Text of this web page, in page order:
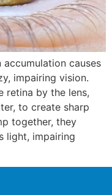
causes
impairing vision.
retina by the lens,
to create sharp
together, they
light, impairing